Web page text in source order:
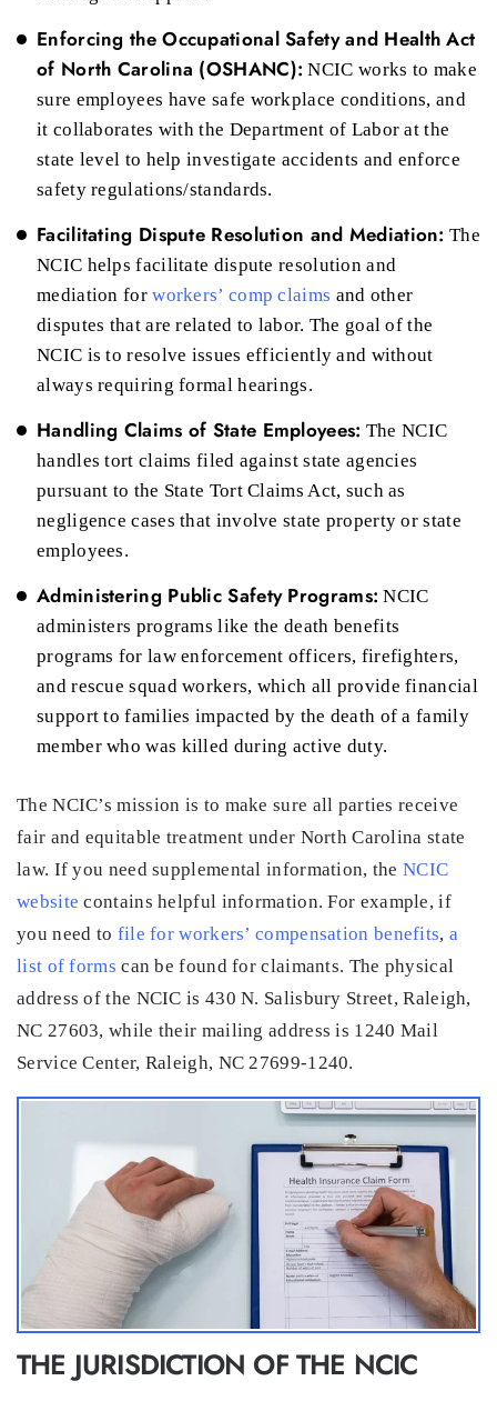
Enforcing the Occupational Safety and Health Act
of North Carolina (OSHANC): NCIC works to make
sure employees have safe workplace conditions, and
it collaborates with the Department of Labor at the
state level to help investigate accidents and enforce
safety regulations/standards.
Facilitating Dispute Resolution and Mediation: The
NCIC helps facilitate dispute resolution and
mediation forworkers’ comp claims and other
disputes that are related to labor. The goal of the
NCIC is to resolve issues efficiently and without
always requiring formal hearings.
Handling Claims of State Employees: The NCIC
handles tort claims filed against state agencies
pursuant to the State Tort Claims Act, such as
negligence cases that involve state property or state
employees.
Administering Public Safety Programs: NCIC
administers programs like the death benefits
programs for law enforcement officers, firefighters,
and rescue squad workers, which all provide financial
support to families impacted by the death of a family
member who was killed during active duty.
The NCIC’s mission is to make sure all parties receive
fair and equitable treatment under North Carolina state
law. If you need supplemental information, theNCIC
website contains helpful information. For example, if
you need to file for workers’ compensation benefits, a
list of forms can be found for claimants. The physical
address of the NCIC is 430 N. Salisbury Street, Raleigh,
NC 27603, while their mailing address is 1240 Mail
Service Center, Raleigh, NC 27699-1240.
THE JURISDICTION OF THE NCIC